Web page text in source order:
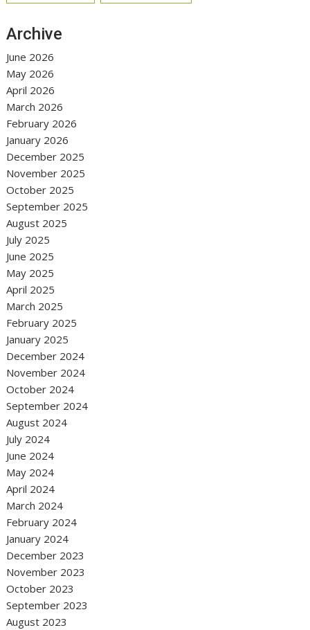
Archive
June 2026
May 2026
April 2026
March 2026
February 2026
January 2026
December 2025
November 2025
October 2025
September 2025
August 2025
July 2025
June 2025
May 2025
April 2025
March 2025
February 2025
January 2025
December 2024
November 2024
October 2024
September 2024
August 2024
July 2024
June 2024
May 2024
April 2024
March 2024
February 2024
January 2024
December 2023
November 2023
October 2023
September 2023
August 2023